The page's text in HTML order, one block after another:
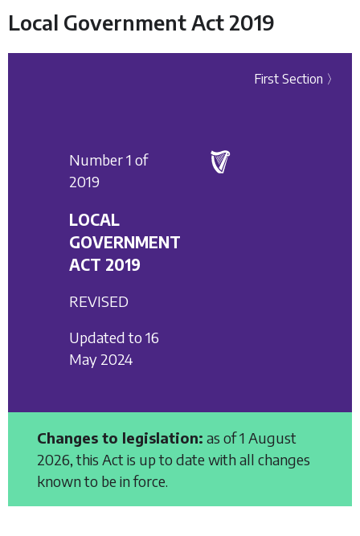
Local Government Act 2019
First Section 〉
Number 1 of
2019
LOCAL
GOVERNMENT
ACT 2019
REVISED
Updated to 16
May 2024
Changes to legislation: as of 1 August
2026, this Act is up to date with all changes
known to be in force.